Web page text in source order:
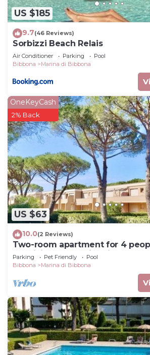
US $185
9.7(46 Reviews)
Sorbizzi Beach Relais
Air Conditioner Parking
Pool
Bibbona
Marina di Bibbona
US $63
OneKeyCash
2% Back
10.0(2 Reviews)
Two-room apartment for 4
of a living room with
twin sofa bed, a double
with shower. They can be on
or first floor. Balcony or garden
table and chairs. C
Parking Pet Friendly
Pool
Bibbona
Marina di Bibbona